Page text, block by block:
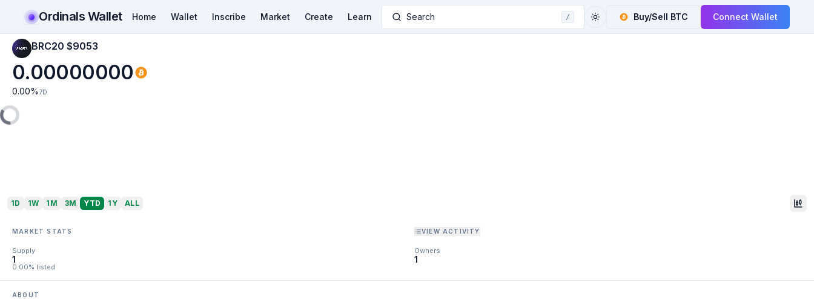
Ordinals Wallet Home Wallet Inscribe Market Create Learn Search / Buy/Sell BTC Connect Wallet
BRC20 $9053
0.00000000
0.00% 7D
1D 1W 1M 3M YTD 1Y ALL
MARKET STATS VIEW ACTIVITY
Supply
1
0.00% listed
Owners
1
ABOUT